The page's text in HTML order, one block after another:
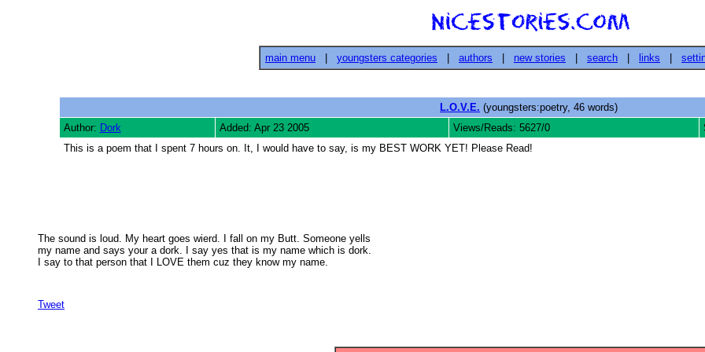
main menu youngsters categories authors new stories search links
L.O.V.E. (youngsters:poetry, 46 words)
Author: Dork Added: Apr 23 2005 Views/Reads: 5627/0
This is a poem that I spent 7 hours on. It, I would have to say, is my BEST WORK YET! Please Read!
The sound is loud. My heart goes wierd. I fall on my Butt. Someone yells
my name and says your a dork. I say yes that is my name which is dork.
I say to that person that I LOVE them cuz they know my name.
Tweet